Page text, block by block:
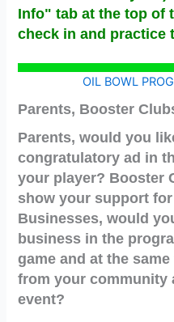
Info" tab at the top of
check in and practice
OIL BOWL
Parents, Booster
Parents, would you
congratulatory ad in
your player? Booster
show your support
Businesses, would
business in the
game and at the
from your community
event?